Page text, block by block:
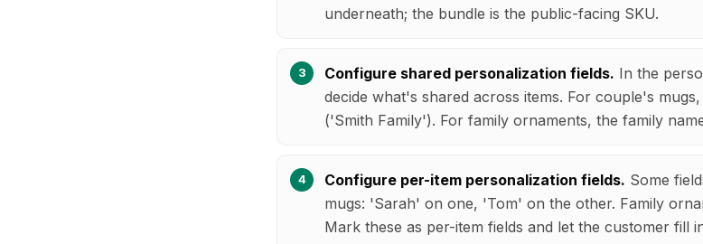
underneath; the bundle is the public-facing SKU.
Configure shared personalization fields. In the
decide what's shared across items. For couple's
('Smith Family'). For family ornaments, the family
Configure per-item personalization fields. Some
mugs: 'Sarah' on one, 'Tom' on the other. Family
Mark these as per-item fields and let the customer fill